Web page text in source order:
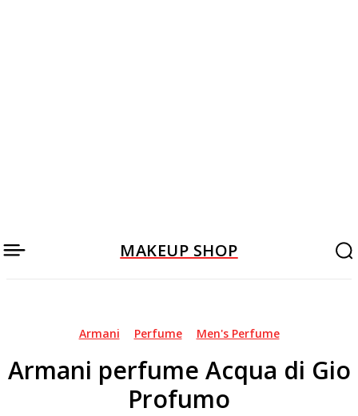
MAKEUP SHOP
Armani Perfume Men's Perfume
Armani perfume Acqua di Gio
Profumo